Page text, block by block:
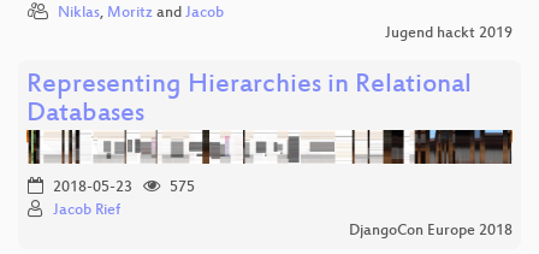
Niklas, Moritz and Jacob
Jugend hackt 2019
Representing Hierarchies in Relational
Databases
2018-05-23
575
Jacob Rief
DjangoCon Europe 2018